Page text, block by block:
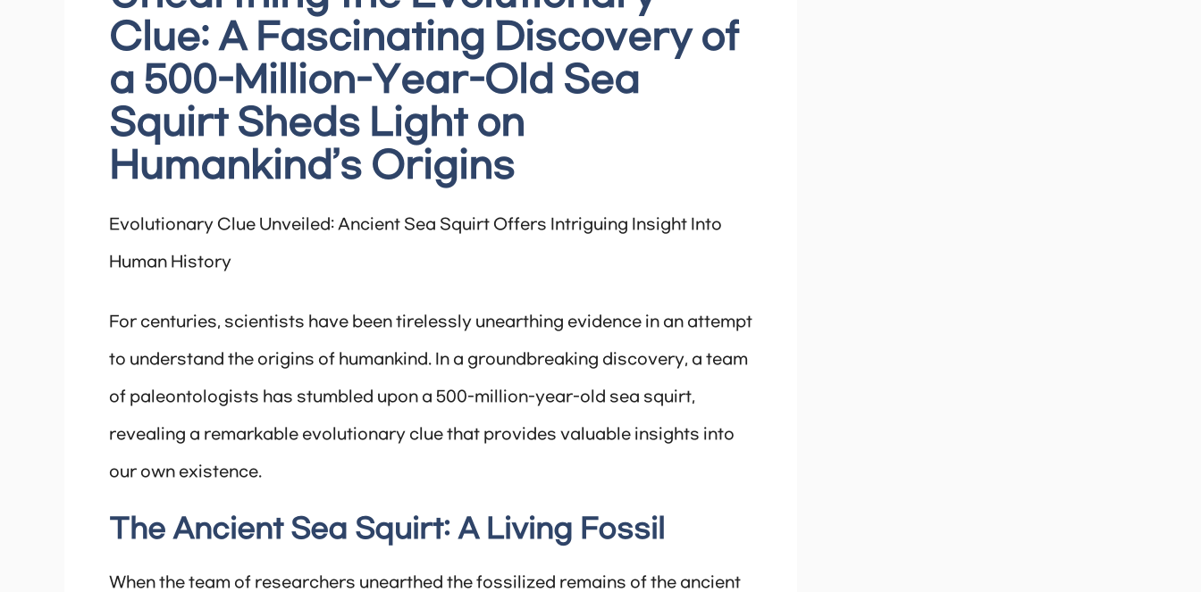
Clue: A Fascinating Discovery of
a 500-Million-Year-Old Sea
Squirt Sheds Light on
Humankind’s Origins
Evolutionary Clue Unveiled: Ancient Sea Squirt Offers Intriguing Insight Into
Human History
For centuries, scientists have been tirelessly unearthing evidence in an attempt
to understand the origins of humankind. In a groundbreaking discovery, a team
of paleontologists has stumbled upon a 500-million-year-old sea squirt,
revealing a remarkable evolutionary clue that provides valuable insights into
our own existence.
The Ancient Sea Squirt: A Living Fossil
When the team of researchers unearthed the fossilized remains of the ancient